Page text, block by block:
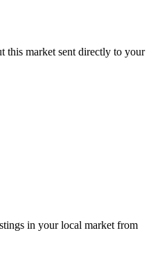
this market sent directly to your
in your local market from